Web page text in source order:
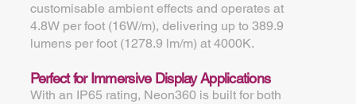
customisable ambient effects and operates at
4.8W per foot (16W/m), delivering up to 389.9
lumens per foot (1278.9 lm/m) at 4000K.
Perfect for Immersive Display Applications
With an IP65 rating, Neon360 is built for both